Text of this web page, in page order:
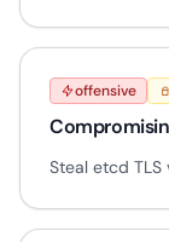
offensive
Steal etcd